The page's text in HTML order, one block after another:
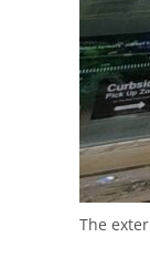
The